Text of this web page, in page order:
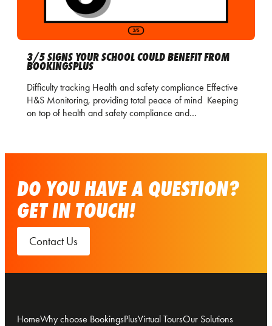
3/5 SIGNS YOUR SCHOOL COULD BENEFIT FROM
BOOKINGSPLUS
Difficulty tracking Health and safety compliance Effective
H&S Monitoring, providing total peace of mind Keeping
on top of health and safety compliance and…
DO YOU HAVE A QUESTION?
GET IN TOUCH!
Contact Us
HomeWhy choose BookingsPlusVirtual ToursOur Solutions